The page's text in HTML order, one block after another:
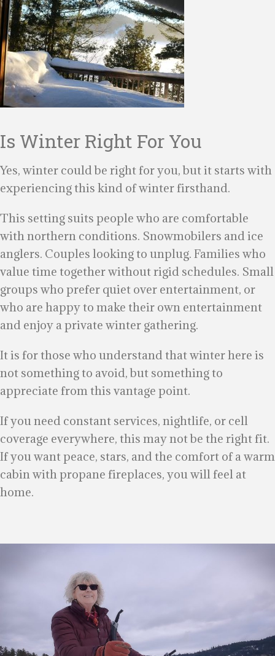
Is Winter Right For You
Yes, winter could be right for you, but it starts with
experiencing this kind of winter firsthand.
This setting suits people who are comfortable
with northern conditions. Snowmobilers and ice
anglers. Couples looking to unplug. Families who
value time together without rigid schedules. Small
groups who prefer quiet over entertainment, or
who are happy to make their own entertainment
and enjoy a private winter gathering.
It is for those who understand that winter here is
not something to avoid, but something to
appreciate from this vantage point.
If you need constant services, nightlife, or cell
coverage everywhere, this may not be the right fit.
If you want peace, stars, and the comfort of a warm
cabin with propane fireplaces, you will feel at
home.